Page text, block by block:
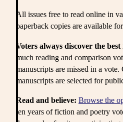
All issues free to read online in
paperback copies are available
Voters always discover the
much reading and comparison
manuscripts are missed in a
manuscripts are selected for
Read and believe: Browse the
ten years of fiction and poetry